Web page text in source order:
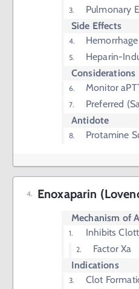
Pulmonary
Side Effects
Hemorrhage
Heparin-
Considerations
Monitor
Preferred
Antidote
Protamine
Enoxaparin
Mechanism of
Inhibits
Factor Xa
Indications
Clot